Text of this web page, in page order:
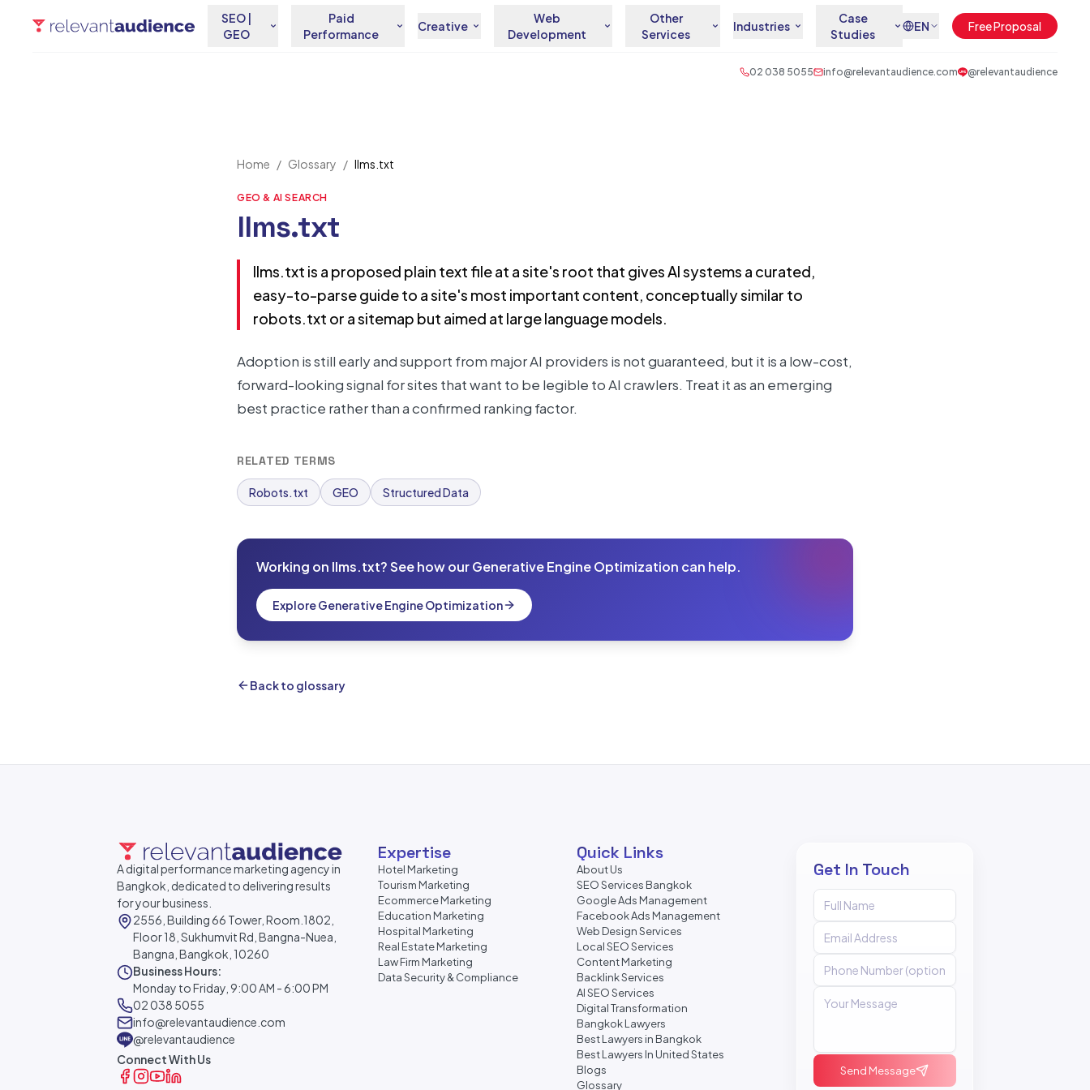
SEO |
GEO
Paid
Performance
Creative
Web
Development
Other
Services
Industries
Case
Studies
EN Free Proposal
02 038 5055 info@relevantaudience.com @relevantaudience
Home / Glossary / llms.txt
GEO & AI SEARCH
llms.txt
llms.txt is a proposed plain text file at a site's root that gives AI systems a curated,
easy-to-parse guide to a site's most important content, conceptually similar to
robots.txt or a sitemap but aimed at large language models.
Adoption is still early and support from major AI providers is not guaranteed, but it is a low-cost,
forward-looking signal for sites that want to be legible to AI crawlers. Treat it as an emerging
best practice rather than a confirmed ranking factor.
RELATED TERMS
Robots.txt GEO Structured Data
Working on llms.txt? See how our Generative Engine Optimization can help.
Explore Generative Engine Optimization
Back to glossary
A digital performance marketing agency in
Bangkok, dedicated to delivering results
for your business.
2556, Building 66 Tower, Room.1802,
Floor 18, Sukhumvit Rd, Bangna-Nuea,
Bangna, Bangkok, 10260
Business Hours:
Monday to Friday, 9:00 AM - 6:00 PM
02 038 5055
info@relevantaudience.com
@relevantaudience
Connect With Us
Expertise
Hotel Marketing
Tourism Marketing
Ecommerce Marketing
Education Marketing
Hospital Marketing
Real Estate Marketing
Law Firm Marketing
Data Security & Compliance
Quick Links
About Us
SEO Services Bangkok
Google Ads Management
Facebook Ads Management
Web Design Services
Local SEO Services
Content Marketing
Backlink Services
AI SEO Services
Digital Transformation
Bangkok Lawyers
Best Lawyers in Bangkok
Best Lawyers In United States
Blogs
Glossary
Get In Touch
Send Message